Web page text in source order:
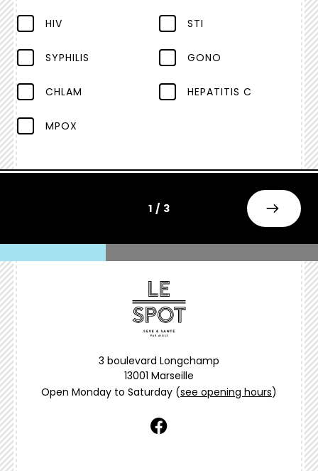
HIV STI
SYPHILIS GONO
CHLAM HEPATITIS C
MPOX
1 / 3
3 boulevard Longchamp
13001 Marseille
Open Monday to Saturday (see opening hours)